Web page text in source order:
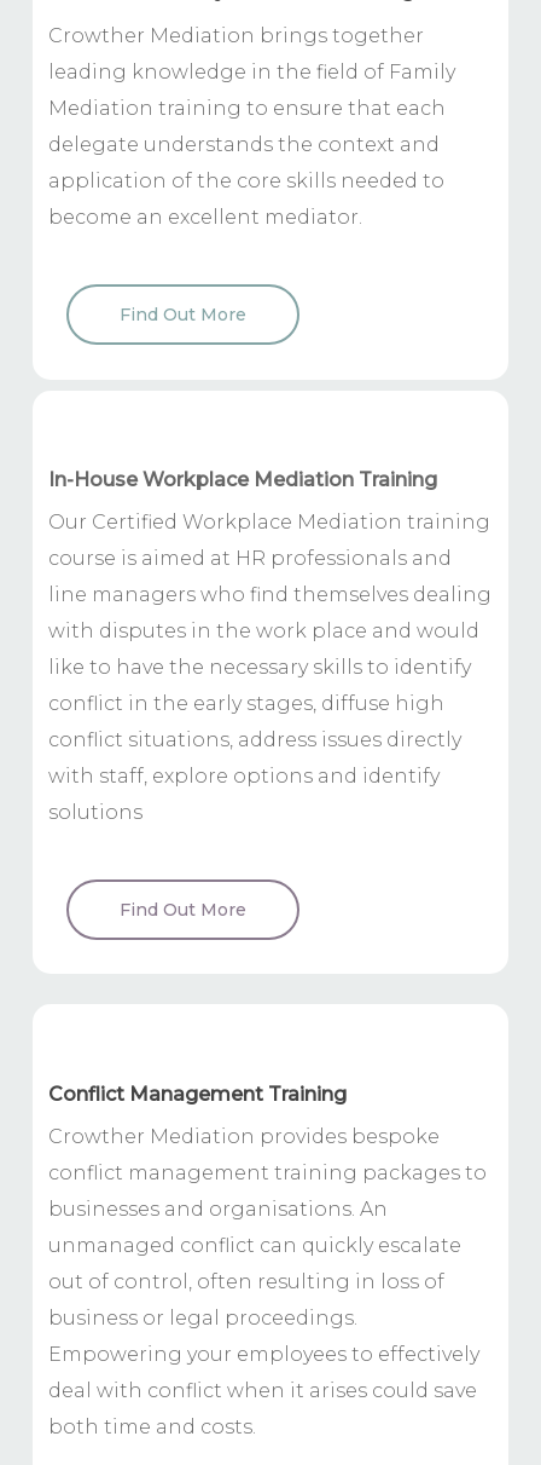
Crowther Mediation brings together
leading knowledge in the field of Family
Mediation training to ensure that each
delegate understands the context and
application of the core skills needed to
become an excellent mediator.
Find Out More
In-House Workplace Mediation Training
Our Certified Workplace Mediation training
course is aimed at HR professionals and
line managers who find themselves dealing
with disputes in the work place and would
like to have the necessary skills to identify
conflict in the early stages, diffuse high
conflict situations, address issues directly
with staff, explore options and identify
solutions
Find Out More
Conflict Management Training
Crowther Mediation provides bespoke
conflict management training packages to
businesses and organisations. An
unmanaged conflict can quickly escalate
out of control, often resulting in loss of
business or legal proceedings.
Empowering your employees to effectively
deal with conflict when it arises could save
both time and costs.